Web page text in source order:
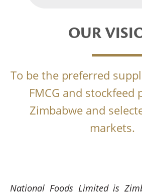
OUR
To be the preferred
FMCG and stockfeed
Zimbabwe and
markets.
National Foods Limited is